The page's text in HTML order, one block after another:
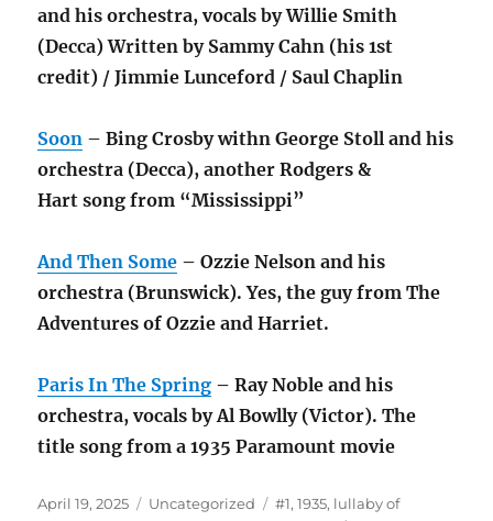
and his orchestra, vocals by Willie Smith
(Decca) Written by Sammy Cahn (his 1st
credit) / Jimmie Lunceford / Saul Chaplin
Soon – Bing Crosby withn George Stoll and his
orchestra (Decca), another Rodgers &
Hart song from “Mississippi”
And Then Some – Ozzie Nelson and his
orchestra (Brunswick). Yes, the guy from The
Adventures of Ozzie and Harriet.
Paris In The Spring – Ray Noble and his
orchestra, vocals by Al Bowlly (Victor). The
title song from a 1935 Paramount movie
Posted
April 19, 2025 Categories
Uncategorized Tags
#1,1935, lullaby of